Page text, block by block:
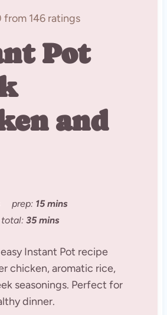
146 ratings
Pot
and
prep: 15 mins
total: 35 mins
Instant Pot recipe
chicken, aromatic rice,
seasonings. Perfect for
dinner.